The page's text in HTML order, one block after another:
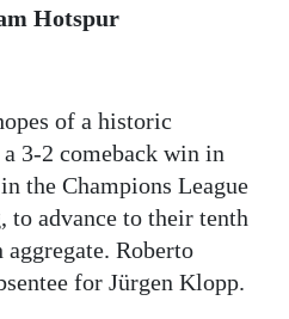
Hotspur
of a historic
3-2 comeback win in
the Champions League
to advance to their tenth
Roberto
for Jürgen Klopp.